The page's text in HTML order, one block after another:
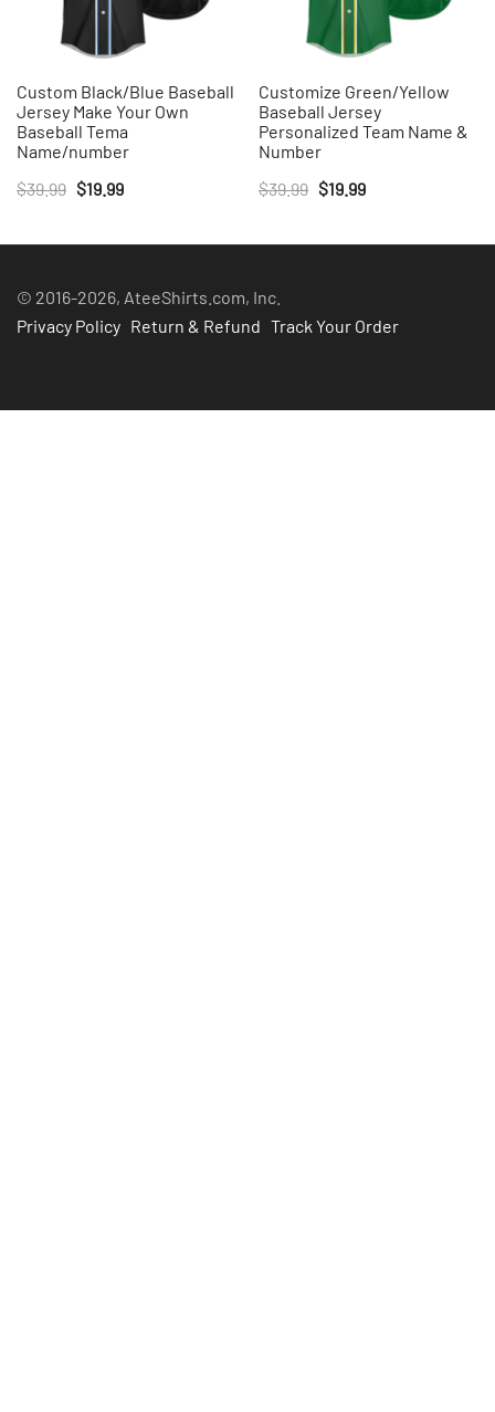
Custom Black/Blue Baseball
Jersey Make Your Own
Baseball Tema
Name/number
$39.99 Original
was:
$19.99Current
is:
Customize Green/Yellow
Baseball Jersey
Personalized Team Name &
Number
$39.99 Original
was:
$19.99Current
is:
© 2016-2026, AteeShirts.com, Inc.
Privacy Policy Return & Refund Track Your Order